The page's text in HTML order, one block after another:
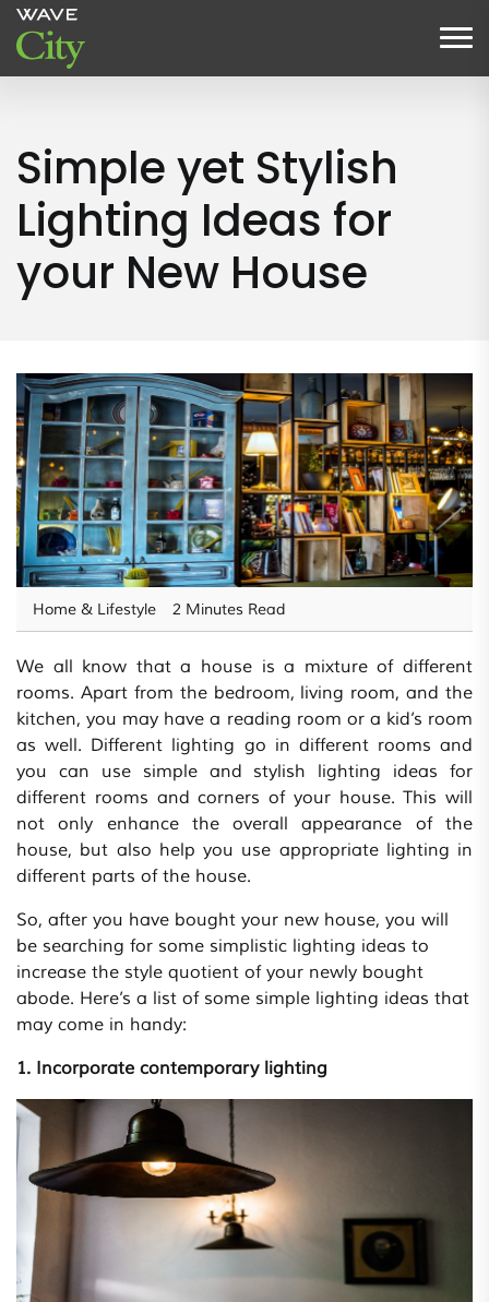
Simple yet Stylish
Lighting Ideas for
your New House
Home & Lifestyle 2 Minutes Read
We all know that a house is a mixture of different
rooms. Apart from the bedroom, living room, and the
kitchen, you may have a reading room or a kid’s room
as well. Different lighting go in different rooms and
you can use simple and stylish lighting ideas for
different rooms and corners of your house. This will
not only enhance the overall appearance of the
house, but also help you use appropriate lighting in
different parts of the house.
So, after you have bought your new house, you will
be searching for some simplistic lighting ideas to
increase the style quotient of your newly bought
abode. Here’s a list of some simple lighting ideas that
may come in handy:
1. Incorporate contemporary lighting